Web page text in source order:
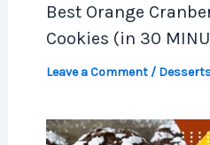
Best Orange
Cookies (in 30
Leave a Comment /